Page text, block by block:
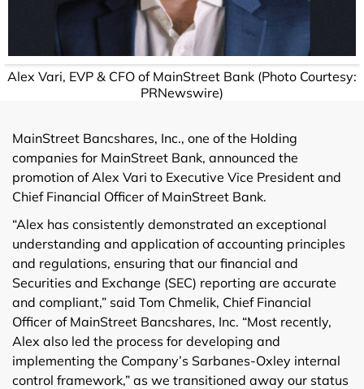
Alex Vari, EVP & CFO of MainStreet Bank (Photo Courtesy:
PRNewswire)
MainStreet Bancshares, Inc., one of the Holding
companies for MainStreet Bank, announced the
promotion of Alex Vari to Executive Vice President and
Chief Financial Officer of MainStreet Bank.
“Alex has consistently demonstrated an exceptional
understanding and application of accounting principles
and regulations, ensuring that our financial and
Securities and Exchange (SEC) reporting are accurate
and compliant,” said Tom Chmelik, Chief Financial
Officer of MainStreet Bancshares, Inc. “Most recently,
Alex also led the process for developing and
implementing the Company’s Sarbanes-Oxley internal
control framework,” as we transitioned away our status